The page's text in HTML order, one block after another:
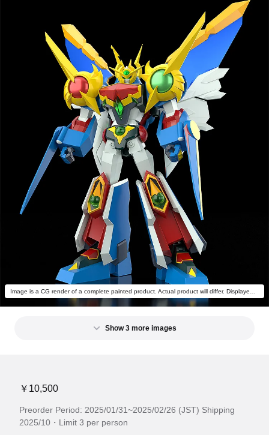
Show 3 more images
￥10,500
Preorder Period: 2025/01/31~2025/02/26 (JST) Shipping
2025/10・Limit 3 per person